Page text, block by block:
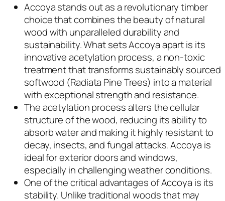
Accoya stands out as a revolutionary timber
choice that combines the beauty of natural
wood with unparalleled durability and
sustainability. What sets Accoya apart is its
innovative acetylation process, a non-toxic
treatment that transforms sustainably sourced
softwood (Radiata Pine Trees) into a material
with exceptional strength and resistance.
The acetylation process alters the cellular
structure of the wood, reducing its ability to
absorb water and making it highly resistant to
decay, insects, and fungal attacks. Accoya is
ideal for exterior doors and windows,
especially in challenging weather conditions.
One of the critical advantages of Accoya is its
stability. Unlike traditional woods that may